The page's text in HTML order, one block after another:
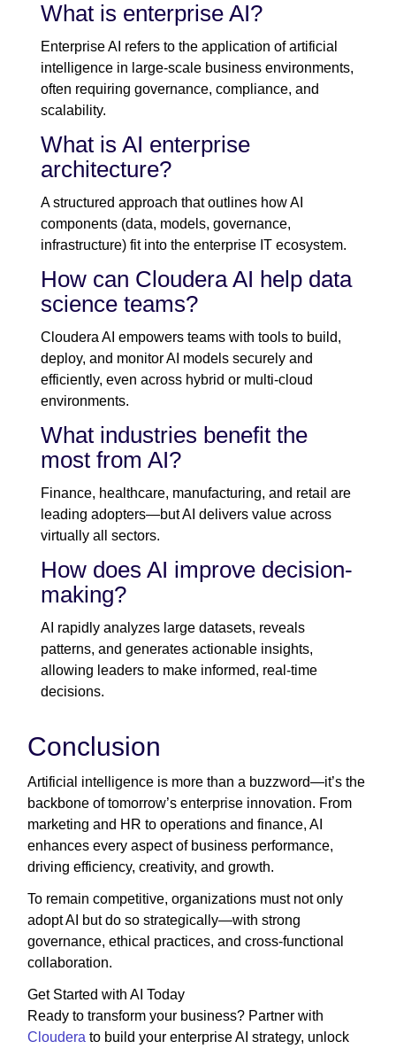
What is enterprise AI?
Enterprise AI refers to the application of artificial
intelligence in large-scale business environments,
often requiring governance, compliance, and
scalability.
What is AI enterprise
architecture?
A structured approach that outlines how AI
components (data, models, governance,
infrastructure) fit into the enterprise IT ecosystem.
How can Cloudera AI help data
science teams?
Cloudera AI empowers teams with tools to build,
deploy, and monitor AI models securely and
efficiently, even across hybrid or multi-cloud
environments.
What industries benefit the
most from AI?
Finance, healthcare, manufacturing, and retail are
leading adopters—but AI delivers value across
virtually all sectors.
How does AI improve decision-
making?
AI rapidly analyzes large datasets, reveals
patterns, and generates actionable insights,
allowing leaders to make informed, real-time
decisions.
Conclusion
Artificial intelligence is more than a buzzword—it’s the
backbone of tomorrow’s enterprise innovation. From
marketing and HR to operations and finance, AI
enhances every aspect of business performance,
driving efficiency, creativity, and growth.
To remain competitive, organizations must not only
adopt AI but do so strategically—with strong
governance, ethical practices, and cross-functional
collaboration.
Get Started with AI Today
Ready to transform your business? Partner with
Cloudera to build your enterprise AI strategy, unlock